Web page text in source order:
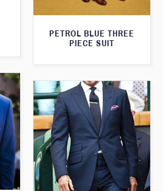
PETROL BLUE THREE
PIECE SUIT